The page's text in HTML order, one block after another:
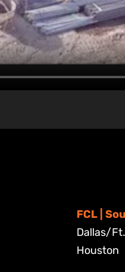
FCL |
Dallas/
Houston